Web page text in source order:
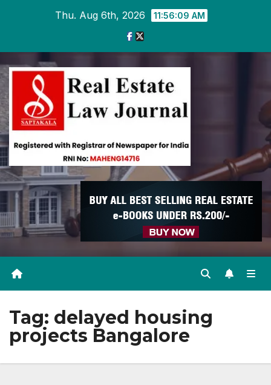
Thu. Aug 6th, 2026 11:56:09 AM
Tag: delayed housing
projects Bangalore